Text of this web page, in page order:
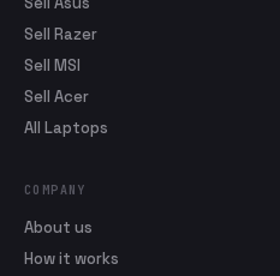
Sell Razer
Sell MSI
Sell Acer
All Laptops
COMPANY
About us
How it works